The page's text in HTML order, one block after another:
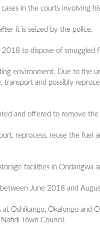
in the courts involving
it is seized by the police.
2018 to dispose of smuggled
environment. Due to the
and possibly
and offered to remove
reprocess, reuse the fuel
facilities in Ondangwa
June 2018 and
Oshikango, Okalongo
Town Council.